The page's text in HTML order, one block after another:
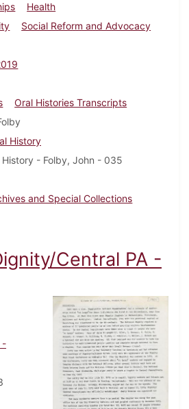
Health
Social Reform and Advocacy
Oral Histories Transcripts
History
History - Folby, John - 035
and Special Collections
Central PA -
-